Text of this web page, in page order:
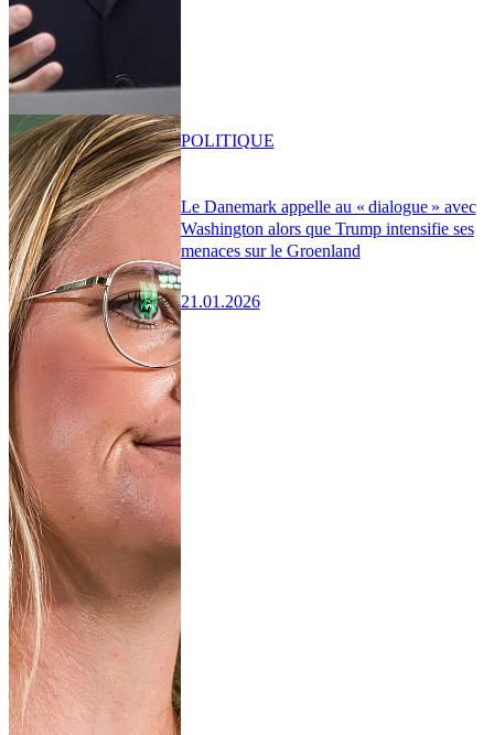
Le Danemark appelle au « dialogue » avec
Washington alors que Trump intensifie ses
menaces sur le Groenland
21.01.2026
POLITIQUE